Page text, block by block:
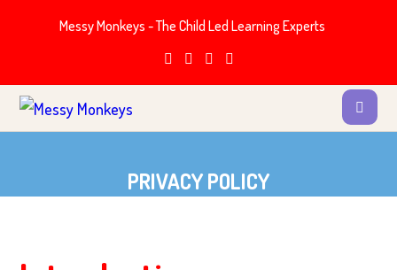
Messy Monkeys - The Child Led Learning Experts
PRIVACY POLICY